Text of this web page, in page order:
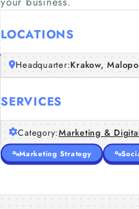
LOCATIONS
Headquarter:Krakow,
SERVICES
Category:Marketing &
Marketing Strategy